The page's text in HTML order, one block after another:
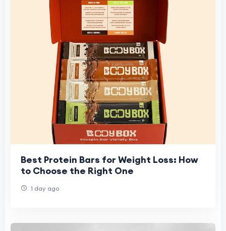
Best Protein Bars for Weight Loss: How
to Choose the Right One
1 day ago